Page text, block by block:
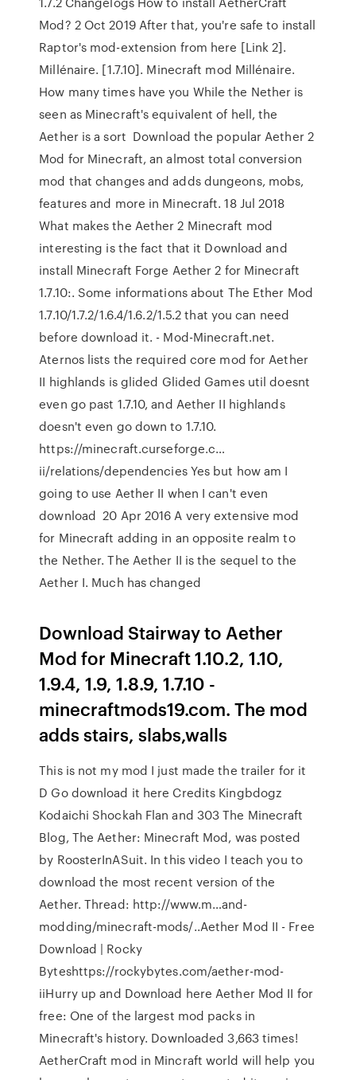
Mod? 2 Oct 2019 After that, you're safe to install
Raptor's mod-extension from here [Link 2].
Millénaire. [1.7.10]. Minecraft mod Millénaire.
How many times have you While the Nether is
seen as Minecraft's equivalent of hell, the
Aether is a sort Download the popular Aether 2
Mod for Minecraft, an almost total conversion
mod that changes and adds dungeons, mobs,
features and more in Minecraft. 18 Jul 2018
What makes the Aether 2 Minecraft mod
interesting is the fact that it Download and
install Minecraft Forge Aether 2 for Minecraft
1.7.10:. Some informations about The Ether Mod
1.7.10/1.7.2/1.6.4/1.6.2/1.5.2 that you can need
before download it. - Mod-Minecraft.net.
Aternos lists the required core mod for Aether
II highlands is glided Glided Games util doesnt
even go past 1.7.10, and Aether II highlands
doesn't even go down to 1.7.10.
https://minecraft.curseforge.c…
ii/relations/dependencies Yes but how am I
going to use Aether II when I can't even
download 20 Apr 2016 A very extensive mod
for Minecraft adding in an opposite realm to
the Nether. The Aether II is the sequel to the
Aether I. Much has changed
Download Stairway to Aether
Mod for Minecraft 1.10.2, 1.10,
1.9.4, 1.9, 1.8.9, 1.7.10 -
minecraftmods19.com. The mod
adds stairs, slabs,walls
This is not my mod I just made the trailer for it
D Go download it here Credits Kingbdogz
Kodaichi Shockah Flan and 303 The Minecraft
Blog, The Aether: Minecraft Mod, was posted
by RoosterInASuit. In this video I teach you to
download the most recent version of the
Aether. Thread: http://www.m…and-
modding/minecraft-mods/..Aether Mod II - Free
Download | Rocky
Byteshttps://rockybytes.com/aether-mod-
iiHurry up and Download here Aether Mod II for
free: One of the largest mod packs in
Minecraft's history. Downloaded 3,663 times!
AetherCraft mod in Mincraft world will help you